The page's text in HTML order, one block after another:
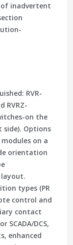
inadvertent
RVR-
RVRZ-
on the
side). Options
on a
orientation
types (PR
control and
contact
SCADA/DCS,
enhanced